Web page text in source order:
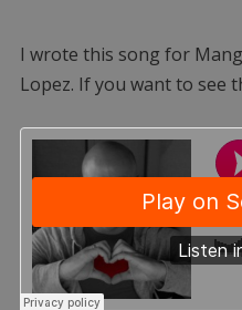
I wrote this song for
Lopez. If you want to see